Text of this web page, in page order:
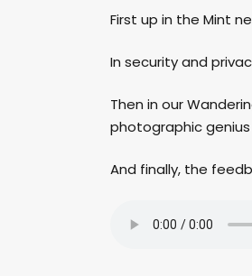
First up in the Mint
In security and
Then in our
photographic genius
And finally, the